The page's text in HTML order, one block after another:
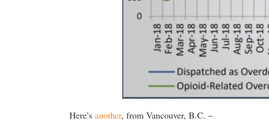
Here’s another, from Vancouver, B.C. –